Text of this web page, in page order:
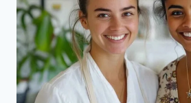
DELICIOUS!